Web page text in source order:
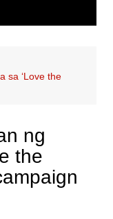
sa ‘Love the
ng
the